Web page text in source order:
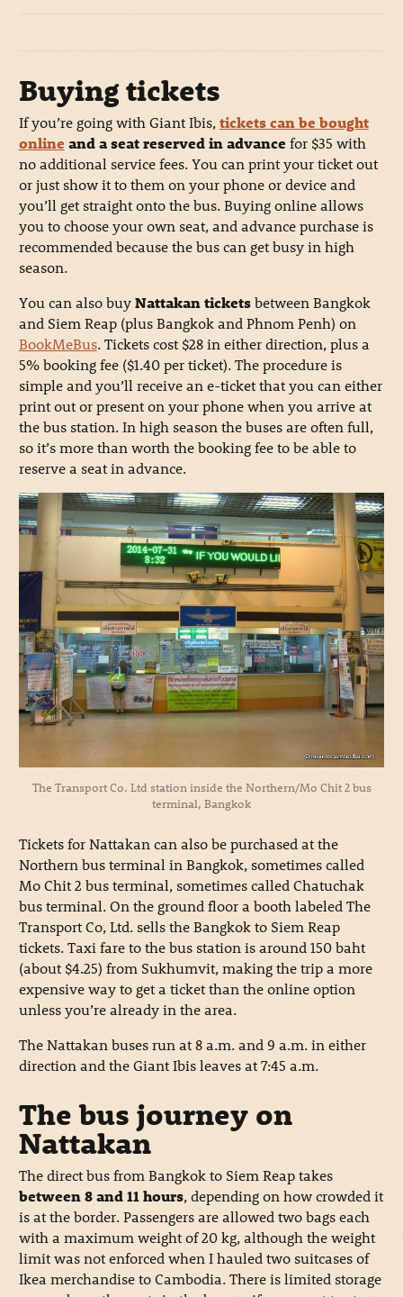
Buying tickets
If you’re going with Giant Ibis,tickets can be bought
online and a seat reserved in advancefor $35 with
no additional service fees. You can print your ticket out
or just show it to them on your phone or device and
you’ll get straight onto the bus. Buying online allows
you to choose your own seat, and advance purchase is
recommended because the bus can get busy in high
season.
You can also buyNattakan ticketsbetween Bangkok
and Siem Reap (plus Bangkok and Phnom Penh) on
BookMeBus. Tickets cost $28 in either direction, plus a
5% booking fee ($1.40 per ticket). The procedure is
simple and you’ll receive an e-ticket that you can either
print out or present on your phone when you arrive at
the bus station. In high season the buses are often full,
so it’s more than worth the booking fee to be able to
reserve a seat in advance.
The Transport Co. Ltd station inside the Northern/Mo Chit 2 bus
terminal, Bangkok
Tickets for Nattakan can also be purchased at the
Northern bus terminal in Bangkok, sometimes called
Mo Chit 2 bus terminal, sometimes called Chatuchak
bus terminal. On the ground floor a booth labeled The
Transport Co, Ltd. sells the Bangkok to Siem Reap
tickets. Taxi fare to the bus station is around 150 baht
(about $4.25) from Sukhumvit, making the trip a more
expensive way to get a ticket than the online option
unless you’re already in the area.
The Nattakan buses run at 8 a.m. and 9 a.m. in either
direction and the Giant Ibis leaves at 7:45 a.m.
The bus journey on
Nattakan
The direct bus from Bangkok to Siem Reap takes
between 8 and 11 hours, depending on how crowded it
is at the border. Passengers are allowed two bags each
with a maximum weight of 20 kg, although the weight
limit was not enforced when I hauled two suitcases of
Ikea merchandise to Cambodia. There is limited storage